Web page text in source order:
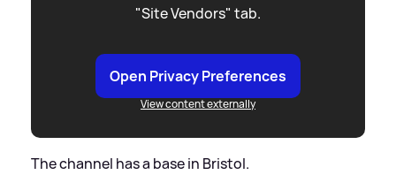
"Site Vendors" tab.
Open Privacy Preferences
View content externally
The channel has a base in Bristol.